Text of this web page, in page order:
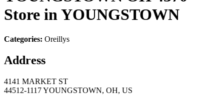
Store in YOUNGSTOWN
Categories: Oreillys
Address
4141 MARKET ST
44512-1117 YOUNGSTOWN, OH, US